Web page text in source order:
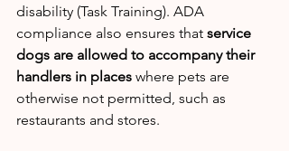
disability (Task Training). ADA
compliance also ensures that service
dogs are allowed to accompany their
handlers in places where pets are
otherwise not permitted, such as
restaurants and stores.